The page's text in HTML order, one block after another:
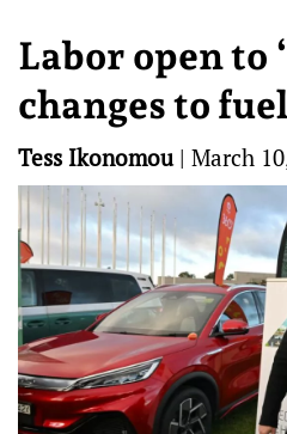
Labor open to
changes to
Tess Ikonomou| March